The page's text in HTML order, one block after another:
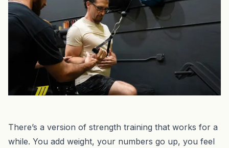
There’s a version of strength training that works for a
while. You add weight, your numbers go up, you feel